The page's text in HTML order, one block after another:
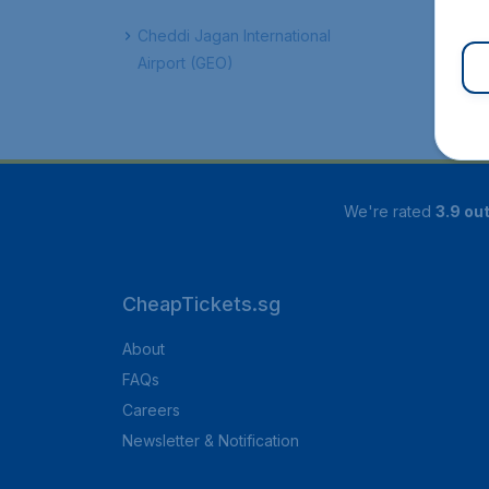
Cheddi Jagan International
Airport (GEO)
We're rated 3.9
CheapTickets.sg
About
FAQs
Careers
Newsletter & Notification